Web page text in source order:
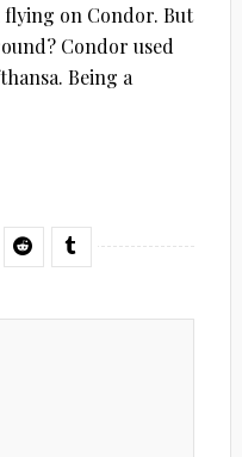
flying on Condor. But
Condor used
Being a